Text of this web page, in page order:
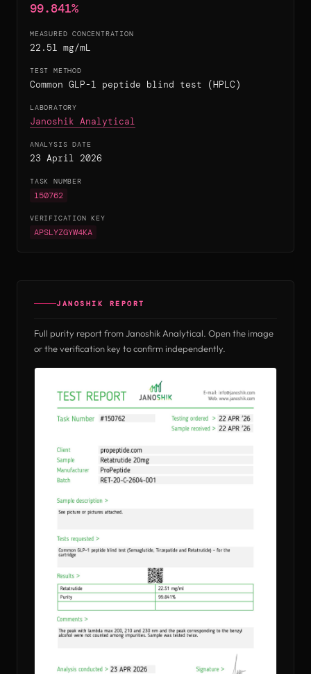
99.841%
MEASURED CONCENTRATION
22.51 mg/mL
TEST METHOD
Common GLP-1 peptide blind test (HPLC)
LABORATORY
Janoshik Analytical
ANALYSIS DATE
23 April 2026
TASK NUMBER
150762
VERIFICATION KEY
APSLYZGYW4KA
JANOSHIK REPORT
Full purity report from Janoshik Analytical. Open the image
or the verification key to confirm independently.